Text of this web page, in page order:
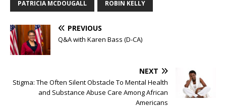
PATRICIA MCDOUGALL ROBIN KELLY
PREVIOUS
Q&A with Karen Bass (D-CA)
NEXT
Stigma: The Often Silent Obstacle To Mental Health
and Substance Abuse Care Among African
Americans